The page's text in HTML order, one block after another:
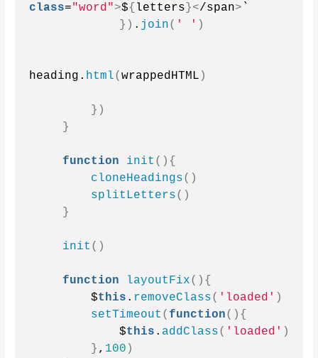
class="word">${ letters }</span> `
}) . join( ' ' )
heading. html(wrappedHTML )
})
}
function init (){
cloneHeadings()
splitLetters()
}
init ()
function layoutFix(){
        $
this . removeClass( 'loaded' )
setTimeout ( function(){
            $
this . addClass( 'loaded' )
} , 100 )